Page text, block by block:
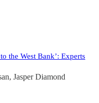
the West Bank’: Experts
, Jasper Diamond